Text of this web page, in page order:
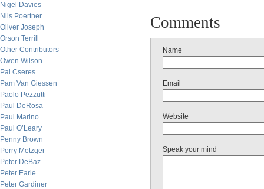
Nigel Davies
Nils Poertner
Oliver Joseph
Orson Terrill
Other Contributors
Owen Wilson
Pal Cseres
Pam Van Giessen
Paolo Pezzutti
Paul DeRosa
Paul Marino
Paul O’Leary
Penny Brown
Perry Metzger
Peter DeBaz
Peter Earle
Peter Gardiner
Comments
Name
Email
Website
Speak your mind